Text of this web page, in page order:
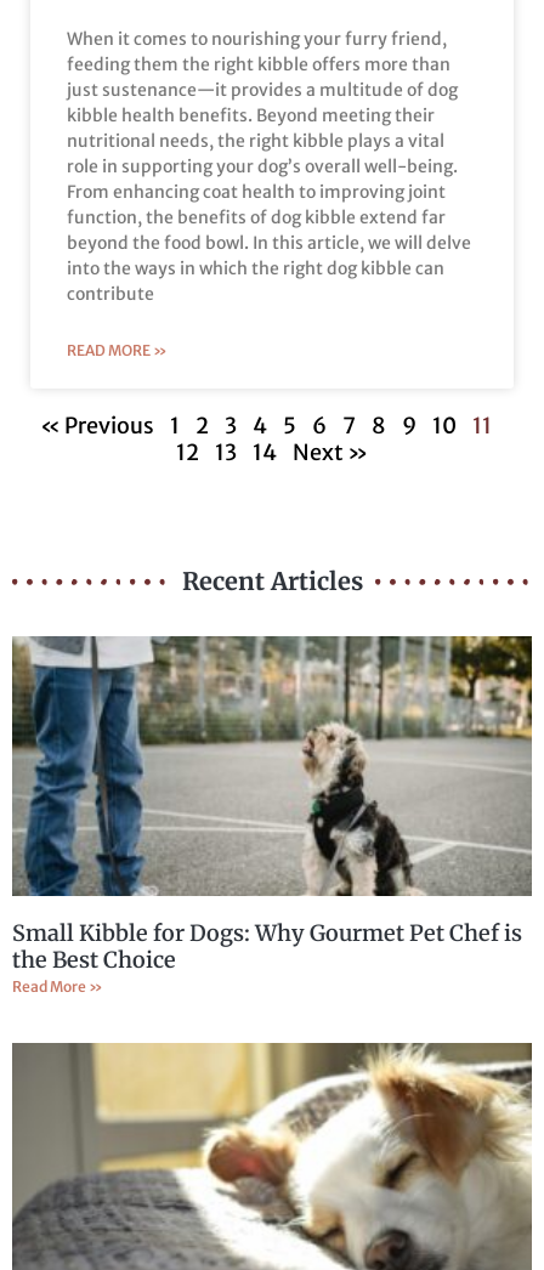
When it comes to nourishing your furry friend,
feeding them the right kibble offers more than
just sustenance—it provides a multitude of dog
kibble health benefits. Beyond meeting their
nutritional needs, the right kibble plays a vital
role in supporting your dog’s overall well-being.
From enhancing coat health to improving joint
function, the benefits of dog kibble extend far
beyond the food bowl. In this article, we will delve
into the ways in which the right dog kibble can
contribute
READ MORE »
« Previous 1 2 3 4 5 6 7 8 9 10
11
12
13 14 Next »
Recent Articles
Small Kibble for Dogs: Why Gourmet Pet Chef is
the Best Choice
Read More »